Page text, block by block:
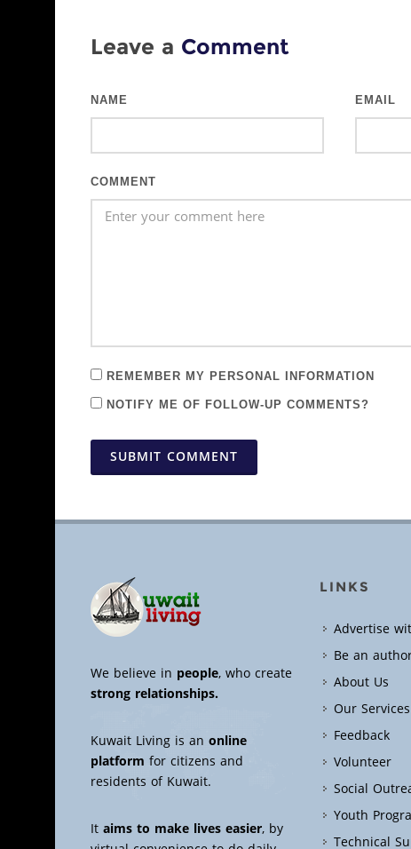
Leave a Comment
NAME EMAIL
COMMENT
REMEMBER MY PERSONAL INFORMATION
NOTIFY ME OF FOLLOW-UP COMMENTS?
SUBMIT COMMENT
We believe in people, who create
strong relationships.
Kuwait Living is an online
platform for citizens and
residents of Kuwait.
Itaims to make lives easier, by
LINKS
Advertise
Be an
About Us
Our Services
Feedback
Volunteer
Social
Youth
Technical